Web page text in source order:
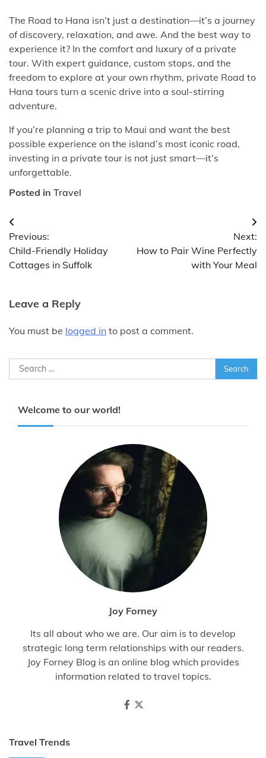
The Road to Hana isn’t just a destination—it’s a journey
of discovery, relaxation, and awe. And the best way to
experience it? In the comfort and luxury of a private
tour. With expert guidance, custom stops, and the
freedom to explore at your own rhythm, private Road to
Hana tours turn a scenic drive into a soul-stirring
adventure.
If you’re planning a trip to Maui and want the best
possible experience on the island’s most iconic road,
investing in a private tour is not just smart—it’s
unforgettable.
Posted in Travel
Post
navigation
Previous:
Child-Friendly Holiday
Cottages in Suffolk
Next:
How to Pair Wine Perfectly
with Your Meal
Leave a Reply
You must be logged in to post a comment.
Search
for:
Welcome to our world!
Joy Forney
Its all about who we are. Our aim is to develop
strategic long term relationships with our readers.
Joy Forney Blog is an online blog which provides
information related to travel topics.
Travel Trends